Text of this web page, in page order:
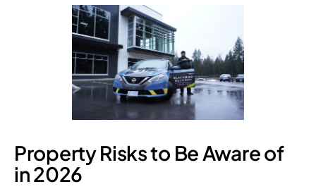
Property Risks to Be Aware of
in 2026